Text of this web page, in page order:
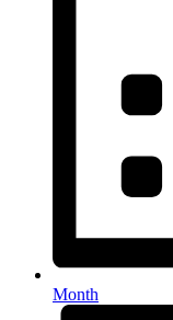
Month